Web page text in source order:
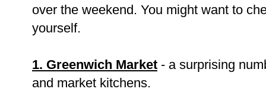
over the weekend. You might want to
yourself.
1. Greenwich Market - a surprising
and market kitchens.